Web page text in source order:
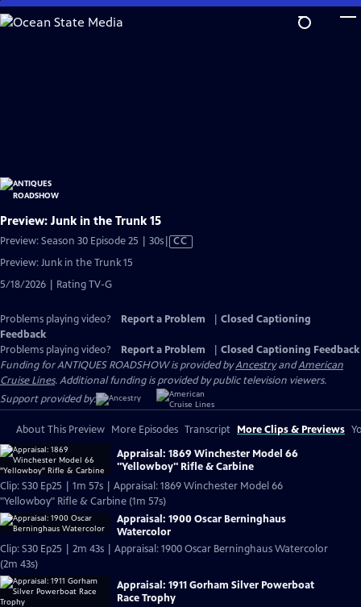
Skip
to
Preview: Junk in the Trunk 15
Preview: Season 30 Episode 25 | 30sVideo
CC
Preview: Junk in the Trunk 15
5/18/2026 | Rating TV-G
Problems playing video? Report a Problem
Closed Captioning
Feedback
Problems playing video?
Report a Problem
Closed Captioning Feedback
Funding for ANTIQUES ROADSHOW is provided byAncestryandAmerican
Cruise Lines. Additional funding is provided by public television viewers.
Support provided by:
About This Preview More Episodes Transcript More Clips & Previews
Appraisal: 1869 Winchester Model 66
"Yellowboy" Rifle & Carbine
Clip: S30 Ep25 | 1m 57s | Appraisal: 1869 Winchester Model 66
"Yellowboy" Rifle & Carbine (1m 57s)
Appraisal: 1900 Oscar Berninghaus
Watercolor
Clip: S30 Ep25 | 2m 43s | Appraisal: 1900 Oscar Berninghaus Watercolor
(2m 43s)
Appraisal: 1911 Gorham Silver Powerboat
Race Trophy